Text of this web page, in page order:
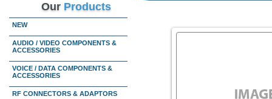
Our Products
NEW
AUDIO / VIDEO COMPONENTS &
ACCESSORIES
VOICE / DATA COMPONENTS &
ACCESSORIES
RF CONNECTORS & ADAPTORS